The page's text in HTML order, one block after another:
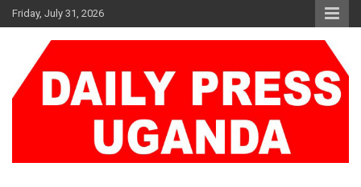
Skip
to
Friday, July 31, 2026